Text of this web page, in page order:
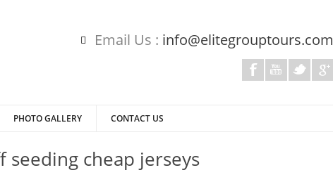
Email Us : info@elitegrouptours.com
PHOTO GALLERY CONTACT US
cheap jerseys